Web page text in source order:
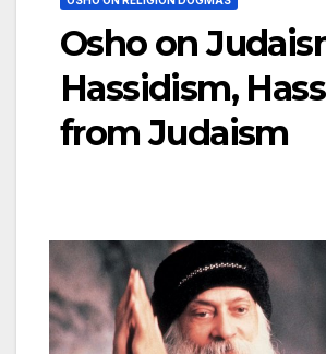
Osho on
Hassidism,
from Judaism